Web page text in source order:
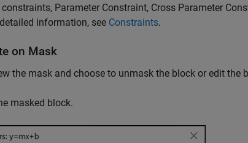
Parameter Constraint, Cross Parameter
information, see Constraints.
on Mask
the mask and choose to unmask the block or edit the
masked block.